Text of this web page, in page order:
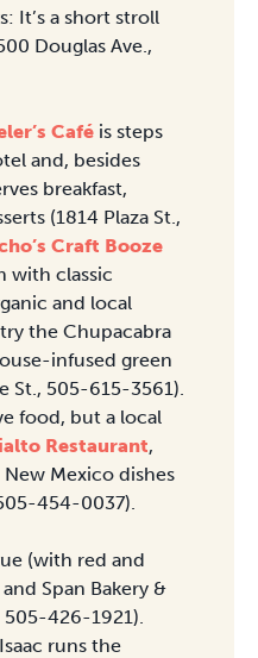
It’s a short stroll
Douglas Ave.,
Café is steps
and, besides
breakfast,
(1814 Plaza St.,
Craft Booze
with classic
and local
the Chupacabra
infused green
St., 505-615-3561).
food, but a local
Restaurant,
Mexico dishes
454-0037).
(with red and
Span Bakery &
505-426-1921).
runs the